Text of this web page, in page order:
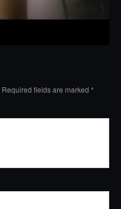
Required fields are marked *